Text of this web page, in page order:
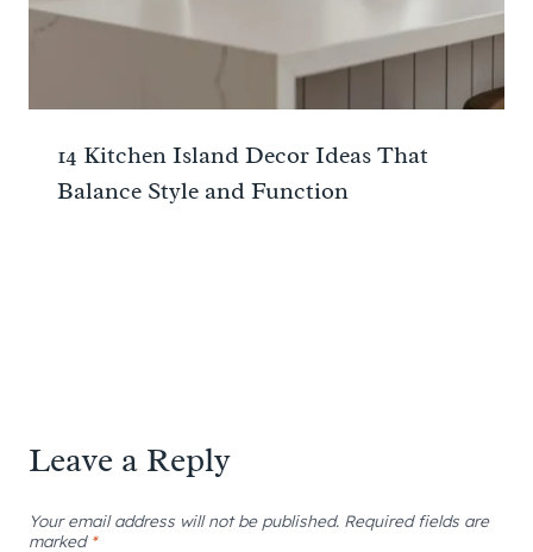
14 Kitchen Island Decor Ideas That
Balance Style and Function
Leave a Reply
Your email address will not be published. Required fields are
marked *